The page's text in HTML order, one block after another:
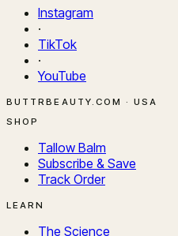
Instagram
·
TikTok
·
YouTube
BUTTRBEAUTY.COM · USA
SHOP
Tallow Balm
Subscribe & Save
Track Order
LEARN
The Science